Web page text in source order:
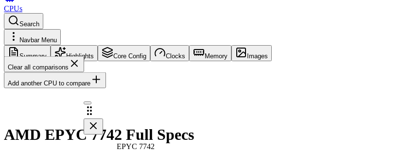
CPUs
Search
Navbar Menu
Summary Highlights Core Config Clocks Memory
Images
Clear all comparisons
Add another CPU to compare
EPYC 7742
AMD EPYC 7742 Full Specs